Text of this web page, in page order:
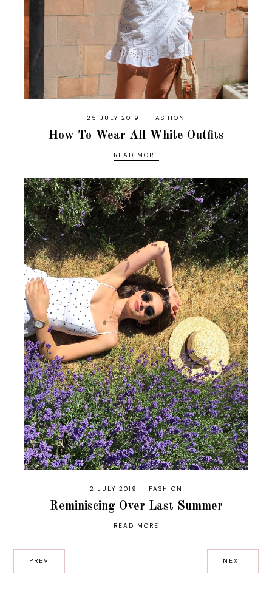
25 JULY 2019 FASHION
How To Wear All White Outfits
READ MORE
2 JULY 2019 FASHION
Reminiscing Over Last Summer
READ MORE
PREV NEXT